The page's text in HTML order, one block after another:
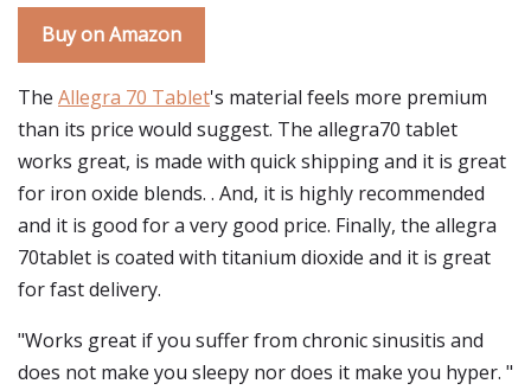
Buy on Amazon
The Allegra 70 Tablet's material feels more premium
than its price would suggest. The allegra70 tablet
works great, is made with quick shipping and it is great
for iron oxide blends. . And, it is highly recommended
and it is good for a very good price. Finally, the allegra
70tablet is coated with titanium dioxide and it is great
for fast delivery.
"Works great if you suffer from chronic sinusitis and
does not make you sleepy nor does it make you hyper. "